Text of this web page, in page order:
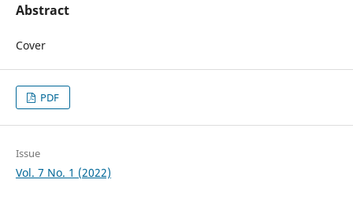
Abstract
Cover
PDF
Issue
Vol. 7 No. 1 (2022)